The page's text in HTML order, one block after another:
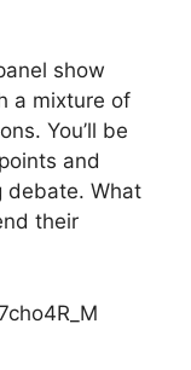
show
a mixture of
You’ll be
and
debate. What
their